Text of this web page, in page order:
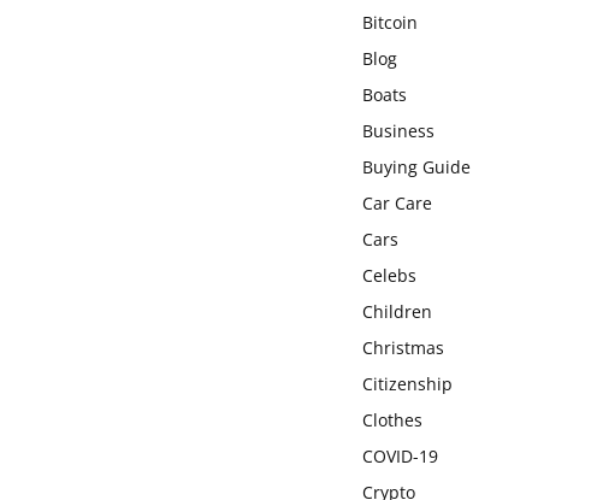
Bitcoin
Blog
Boats
Business
Buying Guide
Car Care
Cars
Celebs
Children
Christmas
Citizenship
Clothes
COVID-19
Crypto